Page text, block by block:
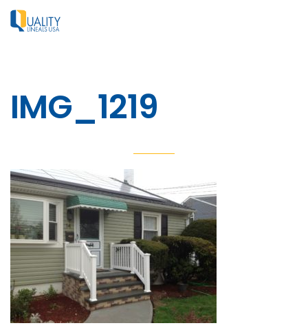
IMG_1219